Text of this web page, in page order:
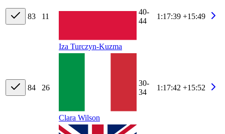
83 11
Iza Turczyn-Kuzma
40-
44
1:17:39 +15:49
84 26
Clara Wilson
30-
34
1:17:42 +15:52